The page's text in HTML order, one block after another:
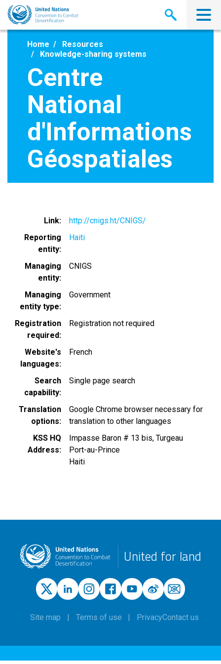
Skip
main
Home
Resources
Knowledge-sharing systems
Centre
National
d'Informations
Géospatiales
Link
http://cnigs.ht/CNIGS/
Reporting
entity
Haiti
Managing
entity
CNIGS
Managing
entity type
Government
Registration
required
Registration not required
Website's
languages
French
Search
capability
Single page search
Translation
options
Google Chrome browser necessary for
translation to other languages
KSS HQ
Address
Impasse Baron # 13 bis, Turgeau
Port-au-Prince
Haiti
United for land
Site map Terms of use PrivacyContact us